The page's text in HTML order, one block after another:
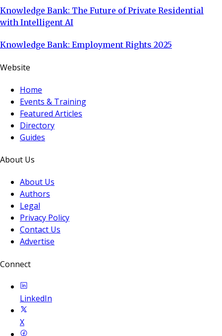
Knowledge Bank: The Future of Private Residential
with Intelligent AI
Knowledge Bank: Employment Rights 2025
Website
Home
Events & Training
Featured Articles
Directory
Guides
About Us
About Us
Authors
Legal
Privacy Policy
Contact Us
Advertise
Connect
LinkedIn
X